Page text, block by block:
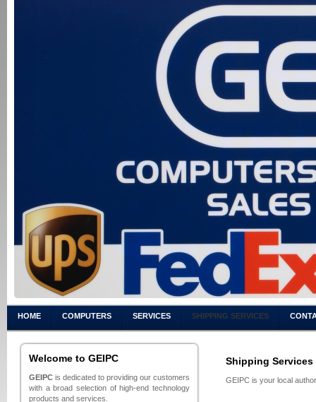
HOME COMPUTERS SERVICES SHIPPING SERVICES
Welcome to GEIPC
GEIPC is dedicated to providing our customers
with a broad selection of high-end technology
products and services.
Shipping Services
GEIPC is your local